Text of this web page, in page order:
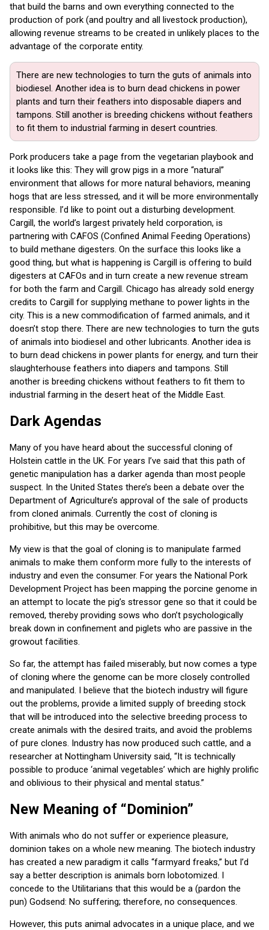
that build the barns and own everything connected to the
production of pork (and poultry and all livestock production),
allowing revenue streams to be created in unlikely places to the
advantage of the corporate entity.
There are new technologies to turn the guts of animals into
biodiesel. Another idea is to burn dead chickens in power
plants and turn their feathers into disposable diapers and
tampons. Still another is breeding chickens without feathers
to fit them to industrial farming in desert countries.
Pork producers take a page from the vegetarian playbook and
it looks like this: They will grow pigs in a more “natural”
environment that allows for more natural behaviors, meaning
hogs that are less stressed, and it will be more environmentally
responsible. I’d like to point out a disturbing development.
Cargill, the world’s largest privately held corporation, is
partnering with CAFOS (Confined Animal Feeding Operations)
to build methane digesters. On the surface this looks like a
good thing, but what is happening is Cargill is offering to build
digesters at CAFOs and in turn create a new revenue stream
for both the farm and Cargill. Chicago has already sold energy
credits to Cargill for supplying methane to power lights in the
city. This is a new commodification of farmed animals, and it
doesn’t stop there. There are new technologies to turn the guts
of animals into biodiesel and other lubricants. Another idea is
to burn dead chickens in power plants for energy, and turn their
slaughterhouse feathers into diapers and tampons. Still
another is breeding chickens without feathers to fit them to
industrial farming in the desert heat of the Middle East.
Dark Agendas
Many of you have heard about the successful cloning of
Holstein cattle in the UK. For years I’ve said that this path of
genetic manipulation has a darker agenda than most people
suspect. In the United States there’s been a debate over the
Department of Agriculture’s approval of the sale of products
from cloned animals. Currently the cost of cloning is
prohibitive, but this may be overcome.
My view is that the goal of cloning is to manipulate farmed
animals to make them conform more fully to the interests of
industry and even the consumer. For years the National Pork
Development Project has been mapping the porcine genome in
an attempt to locate the pig’s stressor gene so that it could be
removed, thereby providing sows who don’t psychologically
break down in confinement and piglets who are passive in the
growout facilities.
So far, the attempt has failed miserably, but now comes a type
of cloning where the genome can be more closely controlled
and manipulated. I believe that the biotech industry will figure
out the problems, provide a limited supply of breeding stock
that will be introduced into the selective breeding process to
create animals with the desired traits, and avoid the problems
of pure clones. Industry has now produced such cattle, and a
researcher at Nottingham University said, “It is technically
possible to produce ‘animal vegetables’ which are highly prolific
and oblivious to their physical and mental status.”
New Meaning of “Dominion”
With animals who do not suffer or experience pleasure,
dominion takes on a whole new meaning. The biotech industry
has created a new paradigm it calls “farmyard freaks,” but I’d
say a better description is animals born lobotomized. I
concede to the Utilitarians that this would be a (pardon the
pun) Godsend: No suffering; therefore, no consequences.
However, this puts animal advocates in a unique place, and we